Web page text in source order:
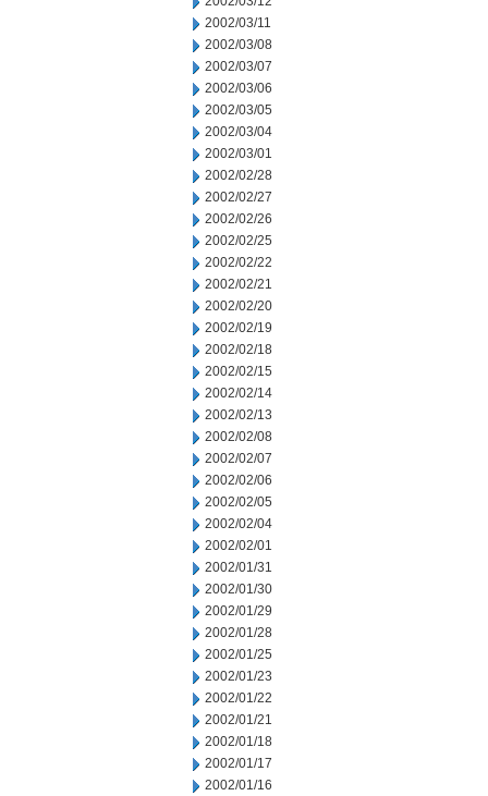
2002/03/11
2002/03/08
2002/03/07
2002/03/06
2002/03/05
2002/03/04
2002/03/01
2002/02/28
2002/02/27
2002/02/26
2002/02/25
2002/02/22
2002/02/21
2002/02/20
2002/02/19
2002/02/18
2002/02/15
2002/02/14
2002/02/13
2002/02/08
2002/02/07
2002/02/06
2002/02/05
2002/02/04
2002/02/01
2002/01/31
2002/01/30
2002/01/29
2002/01/28
2002/01/25
2002/01/23
2002/01/22
2002/01/21
2002/01/18
2002/01/17
2002/01/16